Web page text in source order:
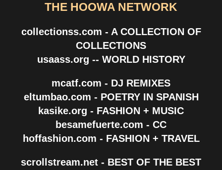
THE HOOWA NETWORK
collectionss.com - A COLLECTION OF
COLLECTIONS
usaass.org -- WORLD HISTORY
mcatf.com - DJ REMIXES
eltumbao.com - POETRY IN SPANISH
kasike.org - FASHION + MUSIC
besamefuerte.com - CC
hoffashion.com - FASHION + TRAVEL
scrollstream.net - BEST OF THE BEST